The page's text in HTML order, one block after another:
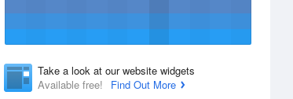
Take a look at our website widgets
Available free!
Find Out More